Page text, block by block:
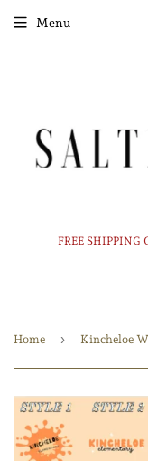
FREE SHIPPING
Menu
Home ›